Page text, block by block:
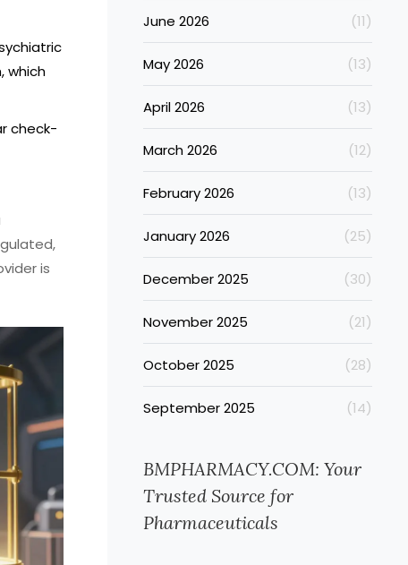
which
check-
is
June 2026 (11)
May 2026 (13)
April 2026 (13)
March 2026 (12)
February 2026 (13)
January 2026 (25)
December 2025 (30)
November 2025 (21)
October 2025 (28)
September 2025 (14)
BMPHARMACY.COM: Your
Trusted Source for
Pharmaceuticals